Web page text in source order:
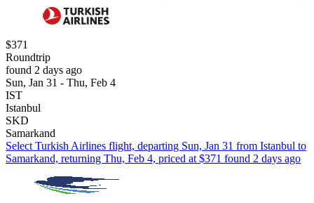
$371
Roundtrip
found 2 days ago
Sun, Jan 31 - Thu, Feb 4
IST
Istanbul
SKD
Samarkand
Select Turkish Airlines flight, departing Sun, Jan 31 from Istanbul to
Samarkand, returning Thu, Feb 4, priced at $371 found 2 days ago